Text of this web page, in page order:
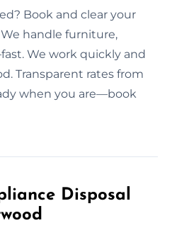
Book and clear your
handle furniture,
We work quickly and
Transparent rates from
when you are—book
Disposal